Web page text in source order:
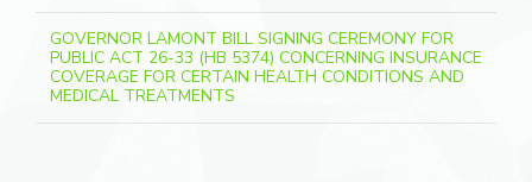
GOVERNOR LAMONT BILL SIGNING CEREMONY FOR
PUBLIC ACT 26-33 (HB 5374) CONCERNING INSURANCE
COVERAGE FOR CERTAIN HEALTH CONDITIONS AND
MEDICAL TREATMENTS